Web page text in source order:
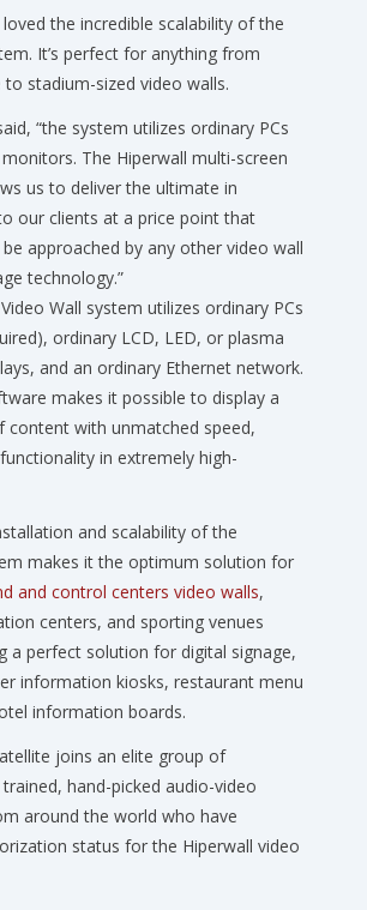
loved the incredible scalability of the
It’s perfect for anything from
to stadium-sized video walls.
“the system utilizes ordinary PCs
The Hiperwall multi-screen
us to deliver the ultimate in
our clients at a price point that
approached by any other video wall
technology.”
Wall system utilizes ordinary PCs
ordinary LCD, LED, or plasma
and an ordinary Ethernet network.
makes it possible to display a
content with unmatched speed,
in extremely high-
and scalability of the
makes it the optimum solution for
and control centers video walls,
centers, and sporting venues
a perfect solution for digital signage,
information kiosks, restaurant menu
information boards.
joins an elite group of
hand-picked audio-video
around the world who have
status for the Hiperwall video